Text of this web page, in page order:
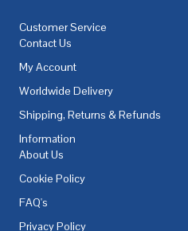
Customer Service
Contact Us
My Account
Worldwide Delivery
Shipping, Returns & Refunds
Information
About Us
Cookie Policy
FAQ's
Privacy Policy